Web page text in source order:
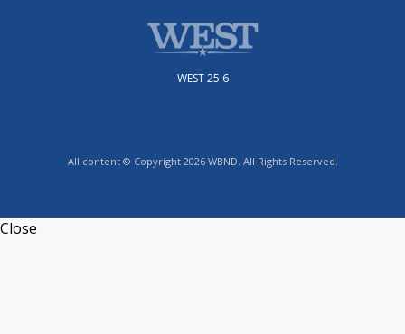
WEST 25.6
All content © Copyright 2026 WBND. All Rights Reserved.
Close